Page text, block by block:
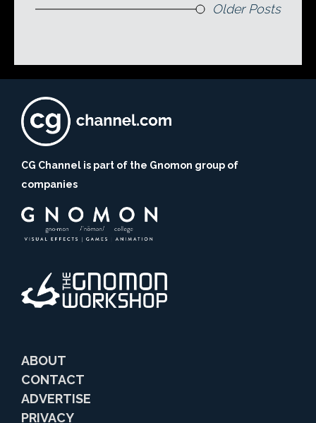
Older Posts
CG Channel is part of the Gnomon group of
companies
ABOUT
CONTACT
ADVERTISE
PRIVACY